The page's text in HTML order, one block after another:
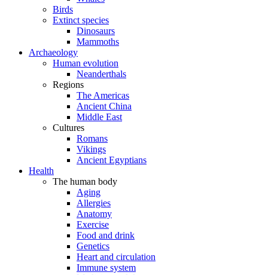
Birds
Extinct species
Dinosaurs
Mammoths
Archaeology
Human evolution
Neanderthals
Regions
The Americas
Ancient China
Middle East
Cultures
Romans
Vikings
Ancient Egyptians
Health
The human body
Aging
Allergies
Anatomy
Exercise
Food and drink
Genetics
Heart and circulation
Immune system